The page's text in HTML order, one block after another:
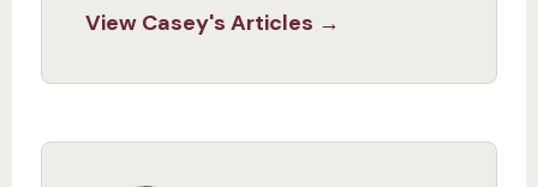
View Casey's Articles →